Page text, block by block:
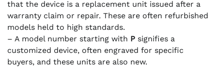
that the device is a replacement unit issued after a
warranty claim or repair. These are often refurbished
models held to high standards.
– A model number starting with P signifies a
customized device, often engraved for specific
buyers, and these units are also new.